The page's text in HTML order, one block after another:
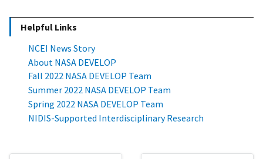
Helpful Links
NCEI News Story
About NASA DEVELOP
Fall 2022 NASA DEVELOP Team
Summer 2022 NASA DEVELOP Team
Spring 2022 NASA DEVELOP Team
NIDIS-Supported Interdisciplinary Research